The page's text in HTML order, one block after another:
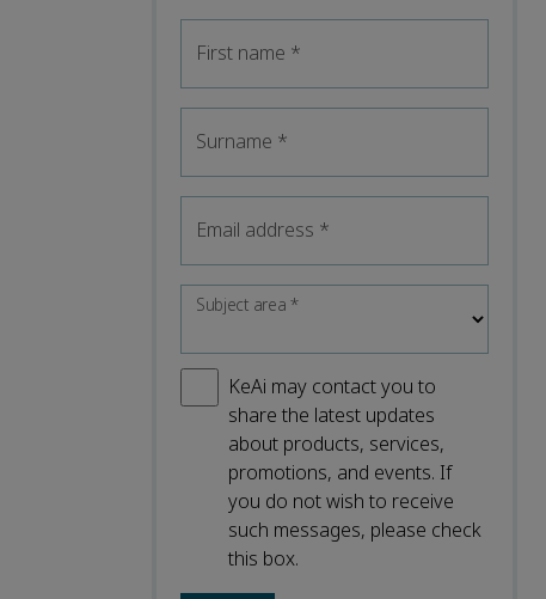
First name *
Surname *
Email address *
Subject area*
KeAi may contact you to
share the latest updates
about products, services,
promotions, and events. If
you do not wish to receive
such messages, please check
this box.